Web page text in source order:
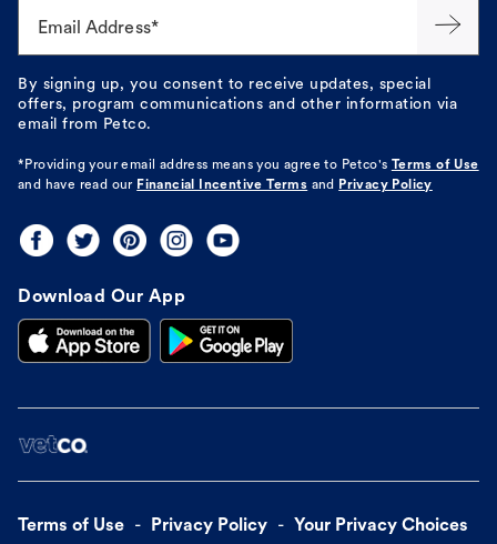
Email Address*
By signing up, you consent to receive updates, special
offers, program communications and other information via
email from Petco.
*Providing your email address means you agree to Petco's
Terms of Use
and have read our Financial Incentive Terms and Privacy Policy
Download Our App
Terms of Use Privacy Policy Your Privacy Choices